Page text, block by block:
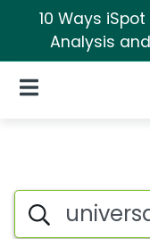
10 Ways
Analysis
Open Navigation
Search iSpot